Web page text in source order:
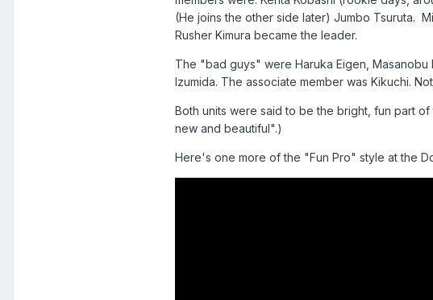
(He joins the other side later) Jumbo Tsuruta.
Rusher Kimura became the leader.
The "bad guys" were Haruka Eigen,
Izumida. The associate member was Kikuchi.
Both units were said to be the bright, fun part
new and beautiful".)
Here's one more of the "Fun Pro" style at the